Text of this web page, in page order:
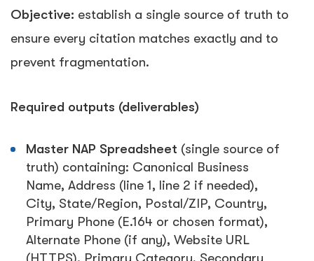
Objective: establish a single source of truth to
ensure every citation matches exactly and to
prevent fragmentation.
Required outputs (deliverables)
Master NAP Spreadsheet (single source of
truth) containing: Canonical Business
Name, Address (line 1, line 2 if needed),
City, State/Region, Postal/ZIP, Country,
Primary Phone (E.164 or chosen format),
Alternate Phone (if any), Website URL